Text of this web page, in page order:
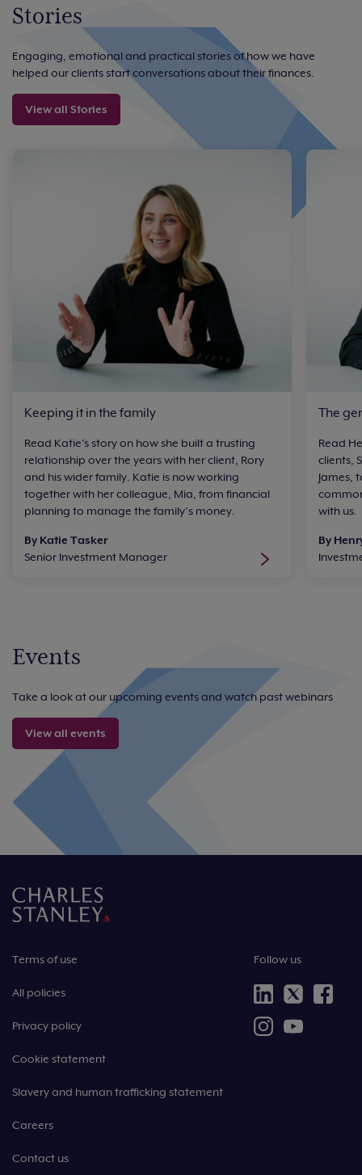
Stories
Engaging, emotional and practical stories of how we have
helped our clients start conversations about their finances.
View all Stories
Keeping it in the family
Read Katie's story on how she built a trusting
relationship over the years with her client, Rory
and his wider family. Katie is now working
together with her colleague, Mia, from financial
planning to manage the family’s money.
By Katie Tasker
Senior Investment Manager
The
Read
clients,
James,
with us.
By
Events
Take a look at our upcoming events and watch past webinars
View all events
Terms of use
All policies
Privacy policy
Cookie statement
Slavery and human trafficking statement
Careers
Contact us
Follow us